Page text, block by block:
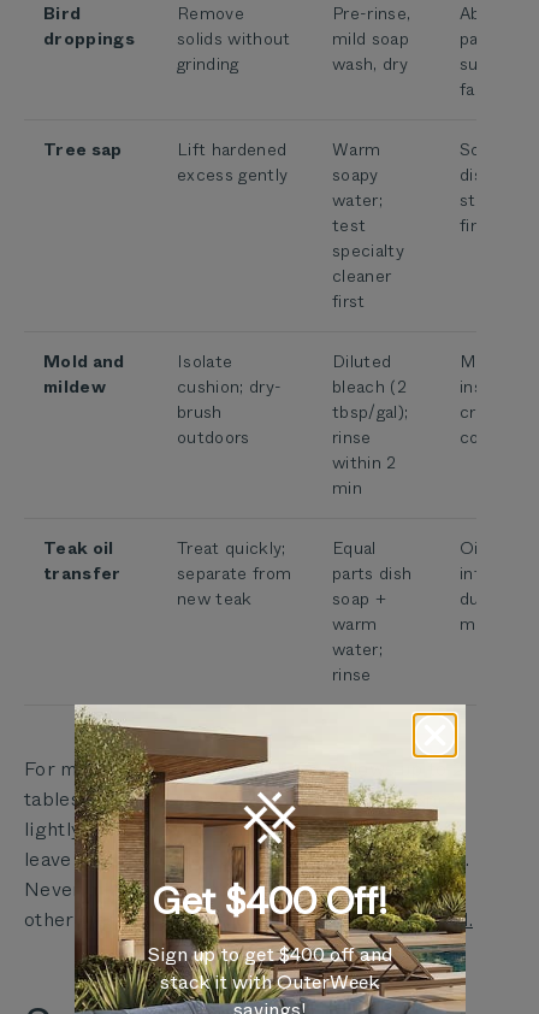
Bird
droppings
Remove
solids without
grinding
Pre-rinse,
mild soap
wash, dry
Abrasive
particles
fabric
Tree sap
Lift hardened
excess gently
Warm
soapy
water;
test
specialty
cleaner
first
Solvents
discolor
strip the
finish
Mold and
mildew
Isolate
cushion; dry-
brush
outdoors
Diluted
bleach (2
tbsp/gal);
rinse
within 2
min
Moisture
inside
cross-
Teak oil
transfer
Treat quickly;
separate from
new teak
Equal
parts dish
soap +
warm
water;
rinse
Oil
into
during
months
For mold specifically: Outer fabric allows up to 2
tablespoons of bleach per gallon of water. Spray
lightly — never soak. Rinse immediately. Never
leave bleach solution on for more than 2 minutes.
Never mix bleach with ammonia, vinegar, or
other cleaners.Read the full Outer care standard.
Get $400 Off!
Sign up to get $400 off and
stack it with OuterWeek